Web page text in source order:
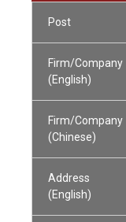
Post
Firm/Company
(English)
Firm/Company
(Chinese)
Address
(English)